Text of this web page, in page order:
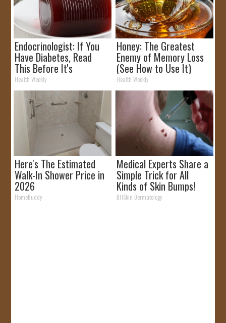
Endocrinologist: If You
Have Diabetes, Read
This Before It's
Removed!
Health Weekly
Honey: The Greatest
Enemy of Memory Loss
(See How to Use It)
Health Weekly
Here's The Estimated
Walk-In Shower Price in
2026
HomeBuddy
Medical Experts Share a
Simple Trick for All
Kinds of Skin Bumps!
BHSkin Dermatology